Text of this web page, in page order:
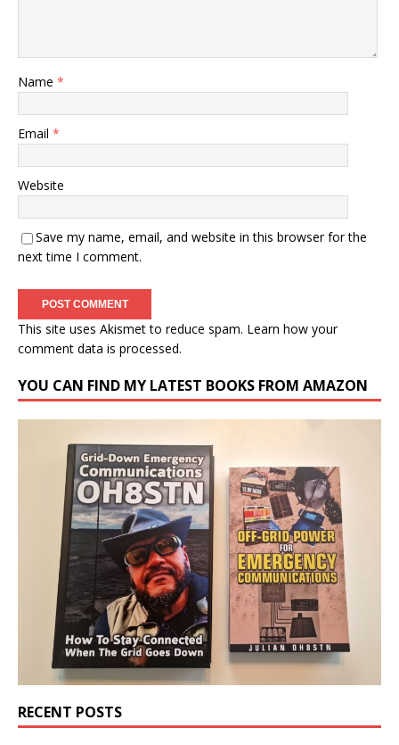
Name *
Email *
Website
Save my name, email, and website in this browser for the
next time I comment.
This site uses Akismet to reduce spam. Learn how your
comment data is processed.
YOU CAN FIND MY LATEST BOOKS FROM AMAZON
RECENT POSTS